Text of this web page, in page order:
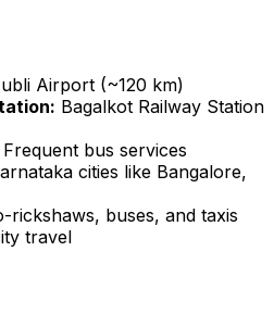
Airport (~120 km)
Bagalkot Railway Station
Frequent bus services
cities like Bangalore,
rickshaws, buses, and taxis
travel